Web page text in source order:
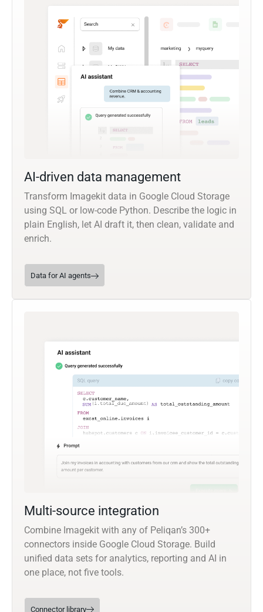
AI-driven data management
Transform Imagekit data in Google Cloud Storage
using SQL or low-code Python. Describe the logic in
plain English, let AI draft it, then clean, validate and
enrich.
Data for AI agents
Multi-source integration
Combine Imagekit with any of Peliqan’s 300+
connectors inside Google Cloud Storage. Build
unified data sets for analytics, reporting and AI in
one place, not five tools.
Connector library